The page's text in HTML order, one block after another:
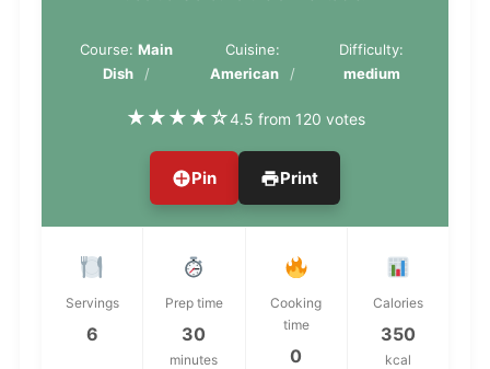
Course: Main
Dish
Cuisine:
American
Difficulty:
medium
★★★★☆4.5 from 120 votes
Pin Print
Servings
6
Prep time
30
minutes
Cooking
time
0
Calories
350
kcal